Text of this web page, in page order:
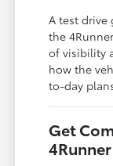
A test drive
the
of visibility
how the
to-day
Get